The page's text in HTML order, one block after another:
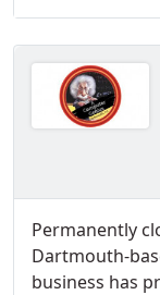
Permanently
Dartmouth-
business has